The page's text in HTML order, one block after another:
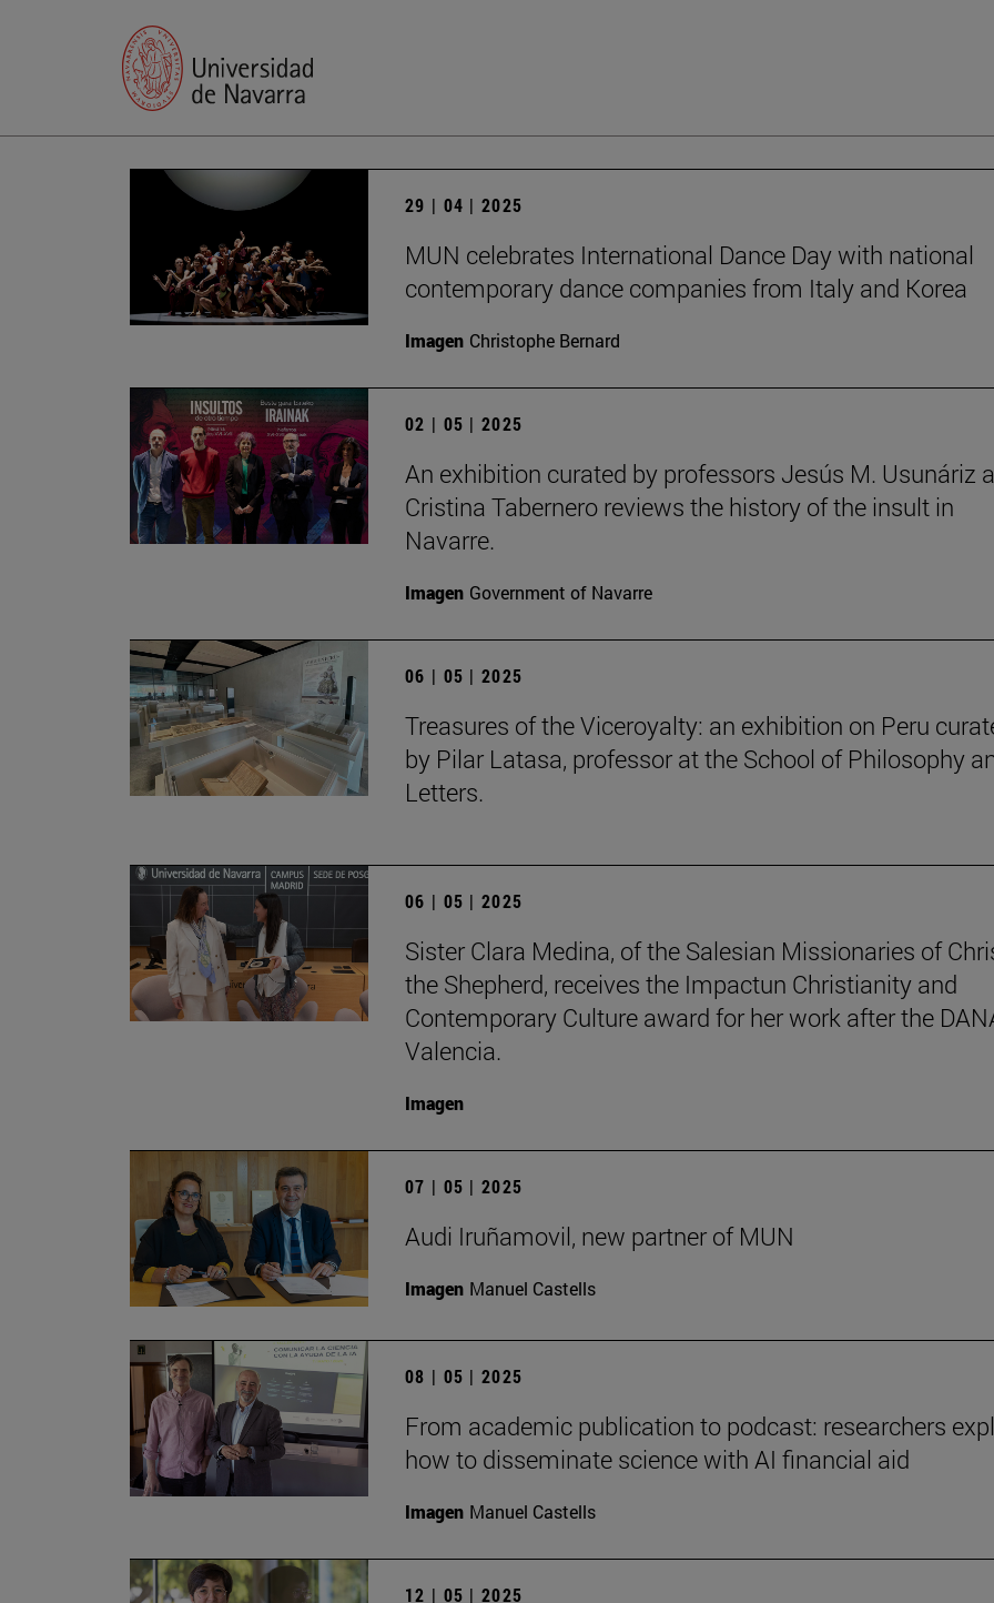
29 | 04 | 2025
MUN celebrates International Dance Day with national
contemporary dance companies from Italy and Korea
Imagen Christophe Bernard
02 | 05 | 2025
An exhibition curated by professors Jesús M. Usunáriz
Cristina Tabernero reviews the history of the insult in
Navarre.
Imagen Government of Navarre
06 | 05 | 2025
Treasures of the Viceroyalty: an exhibition on Peru
by Pilar Latasa, professor at the School of Philosophy
Letters.
06 | 05 | 2025
Sister Clara Medina, of the Salesian Missionaries of
the Shepherd, receives the Impactun Christianity and
Contemporary Culture award for her work after the
Valencia.
Imagen
07 | 05 | 2025
Audi Iruñamovil, new partner of MUN
Imagen Manuel Castells
08 | 05 | 2025
From academic publication to podcast: researchers
how to disseminate science with AI financial aid
Imagen Manuel Castells
12 | 05 | 2025